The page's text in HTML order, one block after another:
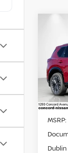
VIN:
Stock:
In
MSRP: